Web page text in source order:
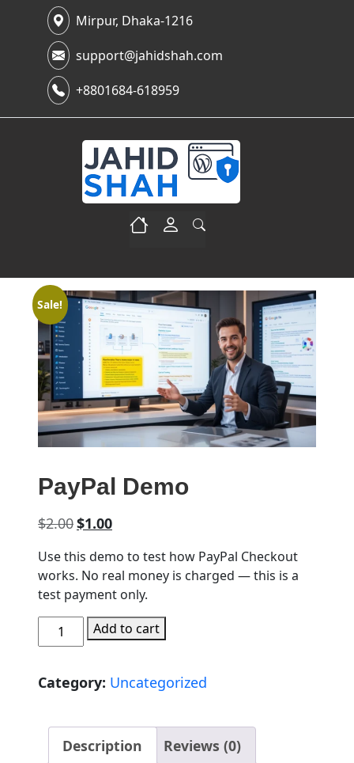
Mirpur, Dhaka-1216
support@jahidshah.com
+8801684-618959
Sale!
PayPal Demo
$2.00Original price was: $2.00.
$1.00Current price is: $1.00.
Use this demo to test how PayPal Checkout
works. No real money is charged — this is a
test payment only.
PayPal Demo quantity
Add to cart
Category: Uncategorized
Description Reviews (0)